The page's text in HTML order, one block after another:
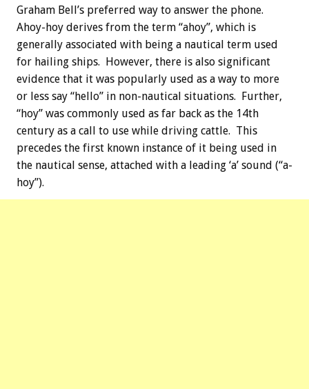
Graham Bell’s preferred way to answer the phone.
Ahoy-hoy derives from the term “ahoy”, which is
generally associated with being a nautical term used
for hailing ships. However, there is also significant
evidence that it was popularly used as a way to more
or less say “hello” in non-nautical situations. Further,
“hoy” was commonly used as far back as the 14th
century as a call to use while driving cattle. This
precedes the first known instance of it being used in
the nautical sense, attached with a leading ‘a’ sound (“a-
hoy”).